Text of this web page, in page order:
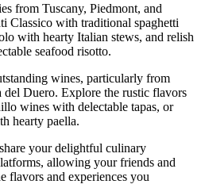
from Tuscany, Piedmont, and
Classico with traditional spaghetti
with hearty Italian stews, and relish
seafood risotto.
wines, particularly from
Duero. Explore the rustic flavors
wines with delectable tapas, or
hearty paella.
your delightful culinary
allowing your friends and
flavors and experiences you